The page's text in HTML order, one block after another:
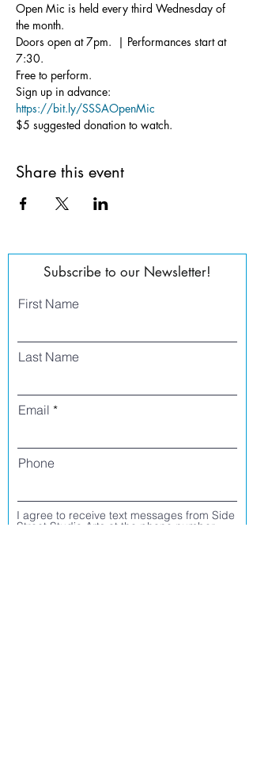
Open Mic is held every third Wednesday of
the month.
Doors open at 7pm.  | Performances start at
7:30.
Free to perform.
Sign up in advance:
https://bit.ly/SSSAOpenMic
$5 suggested donation to watch.
Share this event
Subscribe to our Newsletter!
First Name
Last Name
Email
Phone
I agree to receive text messages from Side
Street Studio Arts at the phone number